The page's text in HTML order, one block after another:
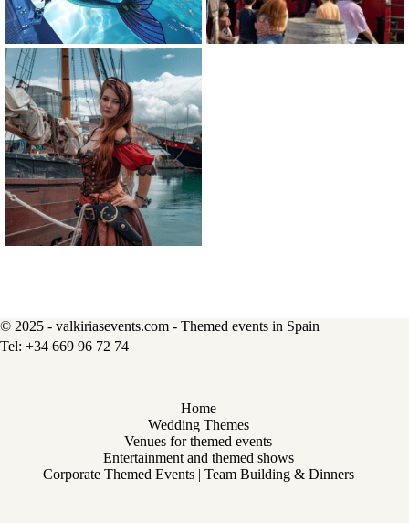
© 2025 - valkiriasevents.com - Themed events in Spain
Home
Wedding Themes
Venues for themed events
Entertainment and themed shows
Corporate Themed Events | Team Building & Dinners